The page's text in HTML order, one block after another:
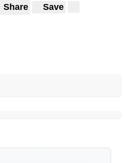
Share Save